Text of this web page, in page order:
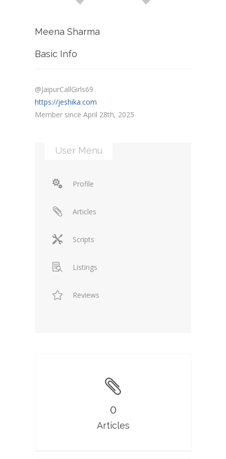
Meena Sharma
Basic Info
@JaipurCallGirls69
https://jeshika.com
Member since April 28th, 2025
User Menu
Profile
Articles
Scripts
Listings
Reviews
0
Articles